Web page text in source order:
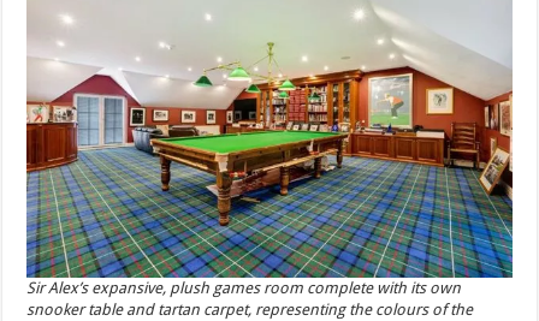
Sir Alex’s expansive, plush games room complete with its own
snooker table and tartan carpet, representing the colours of the